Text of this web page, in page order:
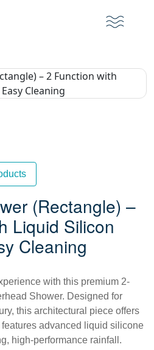
(Rectangle) –
Liquid Silicon
Cleaning
with this premium 2-
Shower. Designed for
this architectural piece offers
advanced liquid silicone
high-performance rainfall.